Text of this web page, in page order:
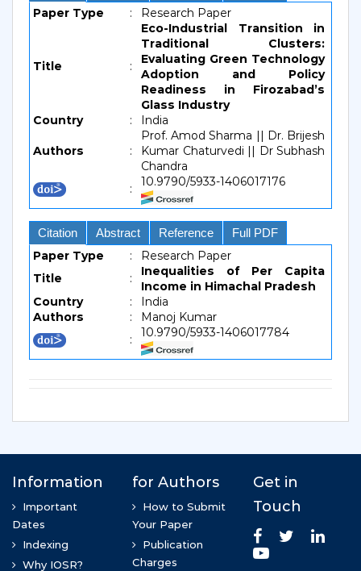
Paper Type : Research Paper
Title :
Eco-Industrial Transition in
Traditional Clusters:
Evaluating Green Technology
Adoption and Policy
Readiness in Firozabad’s
Glass Industry
Country
: India
Authors :
Prof. Amod Sharma || Dr. Brijesh
Kumar Chaturvedi || Dr Subhash
Chandra
:
10.9790/5933-1406017176
Citation Abstract Reference Full PDF
Paper Type :
Research Paper
Title
:
Inequalities of Per Capita
Income in Himachal Pradesh
Country
:
India
Authors
:
Manoj Kumar
:
10.9790/5933-1406017784